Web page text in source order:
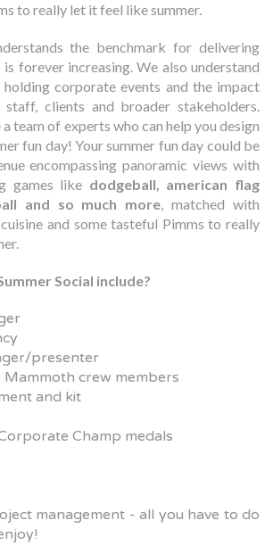
to really let it feel like summer.
the benchmark for delivering
forever increasing. We also understand
corporate events and the impact
clients and broader stakeholders.
team of experts who can help you design
fun day! Your summer fun day could be
encompassing panoramic views with
games like dodgeball, american flag
and so much more, matched with
and sometasteful Pimms to really
Social include?
presenter
crew members
and kit
Champ medals
management - all you have to do